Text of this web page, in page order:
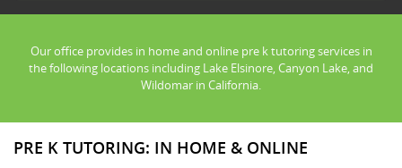
Our office provides in home and online pre k tutoring services in
the following locations including Lake Elsinore, Canyon Lake, and
Wildomar in California.
PRE K TUTORING: IN HOME & ONLINE